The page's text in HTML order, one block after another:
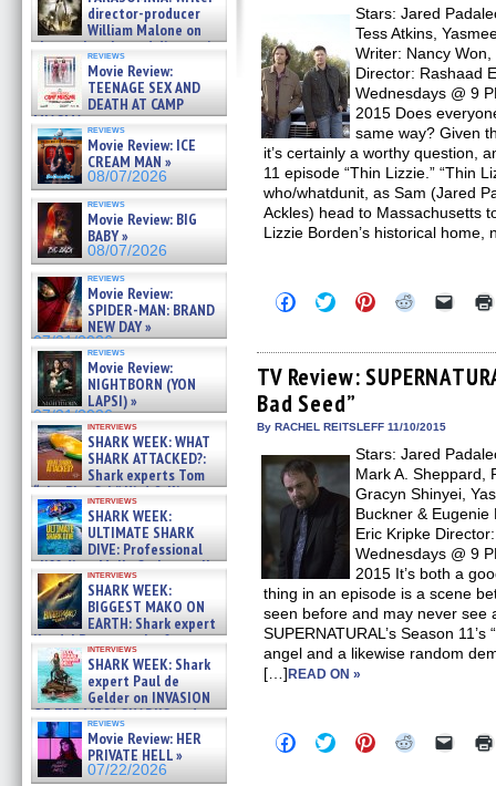
director-producer
William Malone on
the newly released director’s
cut ̵ »
08/07/2026
reviews
Movie Review:
TEENAGE SEX AND
DEATH AT CAMP
MIASMA »
08/07/2026
reviews
Movie Review: ICE
CREAM MAN »
08/07/2026
reviews
Movie Review: BIG
BABY »
08/07/2026
reviews
Movie Review:
SPIDER-MAN: BRAND
NEW DAY »
07/31/2026
reviews
Movie Review:
NIGHTBORN (YON
LAPSI) »
07/31/2026
interviews
SHARK WEEK: WHAT
SHARK ATTACKED?:
Shark experts Tom
“the Blowfish” Hird & Kinga
Phi »
07/29/2026
interviews
SHARK WEEK:
ULTIMATE SHARK
DIVE: Professional
cliff diver Molly Carlson talks
about cage diving R »
07/29/2026
interviews
SHARK WEEK:
BIGGEST MAKO ON
EARTH: Shark expert
Kendyl Berna on the fastest
swimming sharks – »
07/26/2026
interviews
SHARK WEEK: Shark
expert Paul de
Gelder on INVASION
OF THE MEGA SHARKS and
BULL SHARK DINNER BELL &#
07/25/2026
reviews
Movie Review: HER
PRIVATE HELL »
07/22/2026
Stars: Jared
Tess Atkins,
Writer: Nancy
Director: Rashaad
Wednesdays @ 9
2015 Does
same way? Given
it’s certainly a worthy question,
11 episode “Thin Lizzie.” “Thin
who/whatdunit, as Sam (Jared
Ackles) head to Massachusetts
Lizzie Borden’s historical home,
Click
to
Facebook
(Opens
in
new
window)
Click
to
Twitter
(Opens
in
new
window)
Click
to
Pinterest
(Opens
in
Click
Reddit
(Opens
in
Click
link
to
a
TV Review:
Bad Seed”
By RACHEL REITSLEFF 11/10/2015
Stars: Jared
Mark A. Sheppard,
Gracyn Shinyei,
Buckner &
Eric Kripke
Wednesdays @ 9
2015 It’s both a
thing in an episode is a scene
seen before and may never see
SUPERNATURAL’s Season
angel and a likewise random
[…]READ ON »
Click
to
Click
to
Click
to
Click Click